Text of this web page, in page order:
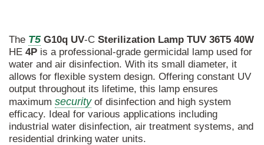
The T5 G10q UV-C Sterilization Lamp TUV 36T5 40W
HE 4P is a professional-grade germicidal lamp used for
water and air disinfection. With its small diameter, it
allows for flexible system design. Offering constant UV
output throughout its lifetime, this lamp ensures
maximum securityof disinfection and high system
efficacy. Ideal for various applications including
industrial water disinfection, air treatment systems, and
residential drinking water units.